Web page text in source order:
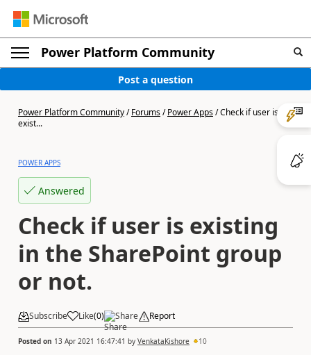
Power Platform Community
Post a question
Power Platform Community/Forums/Power Apps/Check if user is
exist...
POWER APPS
Answered
Check if user is existing
in the SharePoint group
or not.
Subscribe Like(0) Share Report
Posted on 13 Apr 2021 16:47:41 by VenkataKishore 10